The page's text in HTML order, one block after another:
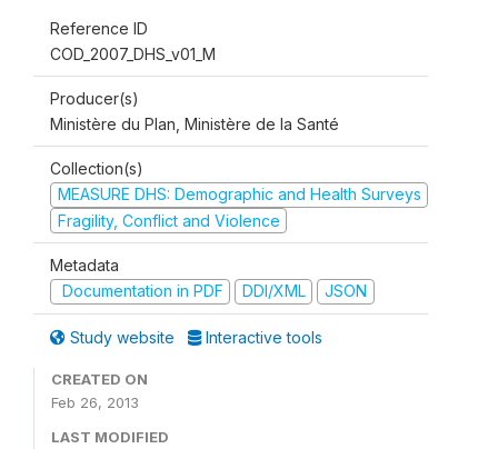
Reference ID
COD_2007_DHS_v01_M
Producer(s)
Ministère du Plan, Ministère de la Santé
Collection(s)
MEASURE DHS: Demographic and Health Surveys
Fragility, Conflict and Violence
Metadata
Documentation in PDF
DDI/XML JSON
Study website Interactive tools
CREATED ON
Feb 26, 2013
LAST MODIFIED